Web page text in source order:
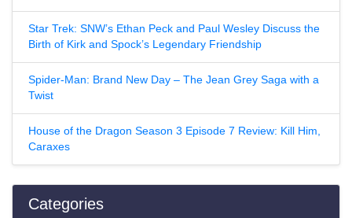
Star Trek: SNW’s Ethan Peck and Paul Wesley Discuss the
Birth of Kirk and Spock’s Legendary Friendship
Spider-Man: Brand New Day – The Jean Grey Saga with a
Twist
House of the Dragon Season 3 Episode 7 Review: Kill Him,
Caraxes
Categories